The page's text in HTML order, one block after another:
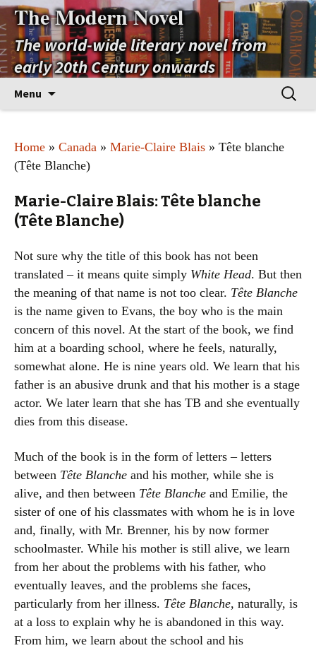
The Modern Novel
The world-wide literary novel from
early 20th Century onwards
Menu
Search
for:
Home » Canada » Marie-Claire Blais » Tête blanche
(Tête Blanche)
Marie-Claire Blais: Tête blanche
(Tête Blanche)
Not sure why the title of this book has not been
translated – it means quite simply White Head. But then
the meaning of that name is not too clear. Tête Blanche
is the name given to Evans, the boy who is the main
concern of this novel. At the start of the book, we find
him at a boarding school, where he feels, naturally,
somewhat alone. He is nine years old. We learn that his
father is an abusive drunk and that his mother is a stage
actor. We later learn that she has TB and she eventually
dies from this disease.
Much of the book is in the form of letters – letters
between Tête Blanche and his mother, while she is
alive, and then between Tête Blanche and Emilie, the
sister of one of his classmates with whom he is in love
and, finally, with Mr. Brenner, his by now former
schoolmaster. While his mother is still alive, we learn
from her about the problems with his father, who
eventually leaves, and the problems she faces,
particularly from her illness. Tête Blanche, naturally, is
at a loss to explain why he is abandoned in this way.
From him, we learn about the school and his